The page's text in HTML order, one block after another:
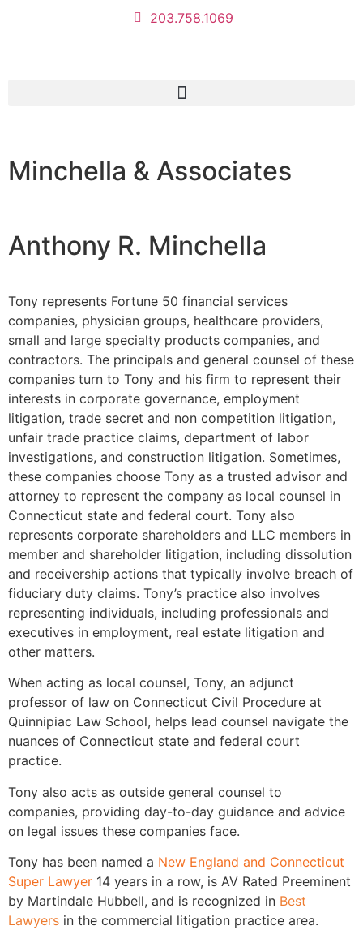
203.758.1069
Minchella & Associates
Anthony R. Minchella
Tony represents Fortune 50 financial services
companies, physician groups, healthcare providers,
small and large specialty products companies, and
contractors. The principals and general counsel of these
companies turn to Tony and his firm to represent their
interests in corporate governance, employment
litigation, trade secret and non competition litigation,
unfair trade practice claims, department of labor
investigations, and construction litigation. Sometimes,
these companies choose Tony as a trusted advisor and
attorney to represent the company as local counsel in
Connecticut state and federal court. Tony also
represents corporate shareholders and LLC members in
member and shareholder litigation, including dissolution
and receivership actions that typically involve breach of
fiduciary duty claims. Tony’s practice also involves
representing individuals, including professionals and
executives in employment, real estate litigation and
other matters.
When acting as local counsel, Tony, an adjunct
professor of law on Connecticut Civil Procedure at
Quinnipiac Law School, helps lead counsel navigate the
nuances of Connecticut state and federal court
practice.
Tony also acts as outside general counsel to
companies, providing day-to-day guidance and advice
on legal issues these companies face.
Tony has been named a New England and Connecticut
Super Lawyer 14 years in a row, is AV Rated Preeminent
by Martindale Hubbell, and is recognized in Best
Lawyers in the commercial litigation practice area.